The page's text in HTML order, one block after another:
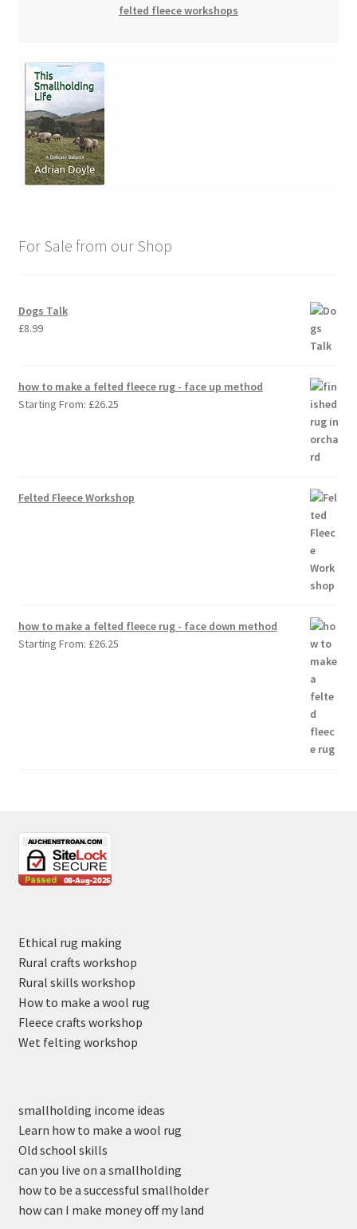
felted fleece workshops
For Sale from our Shop
Dogs Talk
£8.99
how to make a felted fleece rug - face up method
Starting From: £26.25
Felted Fleece Workshop
how to make a felted fleece rug - face down method
Starting From: £26.25
Ethical rug making
Rural crafts workshop
Rural skills workshop
How to make a wool rug
Fleece crafts workshop
Wet felting workshop
smallholding income ideas
Learn how to make a wool rug
Old school skills
can you live on a smallholding
how to be a successful smallholder
how can I make money off my land